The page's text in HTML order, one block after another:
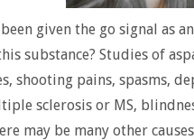
given the go signal as
substance? Studies of
shooting pains, spasms,
sclerosis or MS,
may be many other